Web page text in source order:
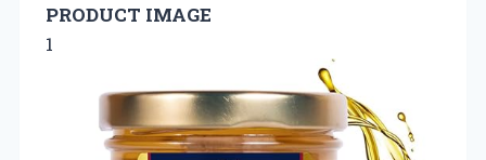
PRODUCT IMAGE
1